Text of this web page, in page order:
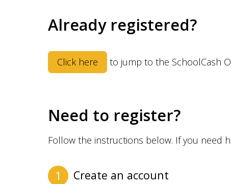
Already registered?
Click here to jump to the SchoolCash
Need to register?
Follow the instructions below. If you need
1 Create an account